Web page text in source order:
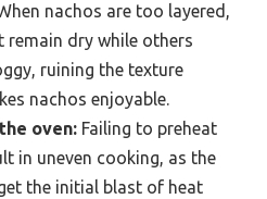
nachos are too layered,
remain dry while others
ruining the texture
nachos enjoyable.
oven: Failing to preheat
in uneven cooking, as the
the initial blast of heat